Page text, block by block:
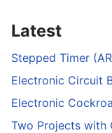
Latest
Stepped Timer
Electronic Circuit
Electronic
Two Projects with